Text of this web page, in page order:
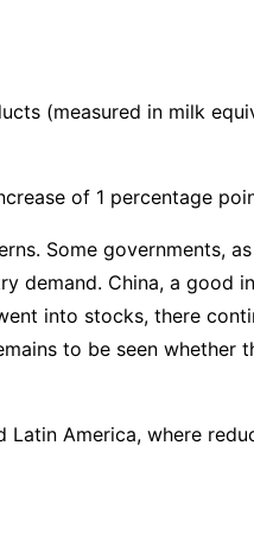
(measured in milk
of 1 percentage
Some governments,
China, a good
into stocks, there
to be seen whether
America, where